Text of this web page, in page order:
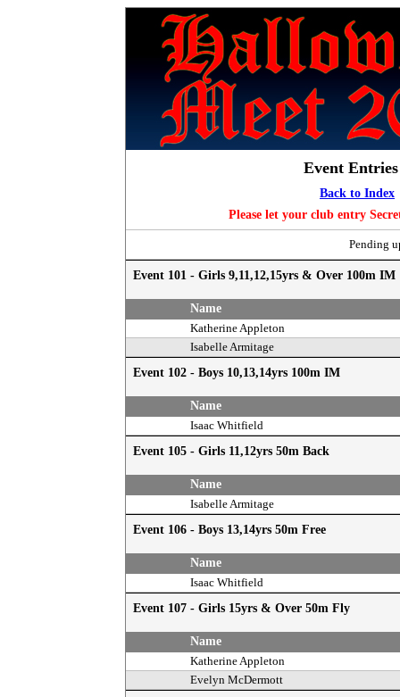
Event
Back to Index
Please let your club entry
Pending
Event 101 - Girls 9,11,12,15yrs & Over 100m IM
Name
Katherine Appleton
Isabelle Armitage
Event 102 - Boys 10,13,14yrs 100m IM
Name
Isaac Whitfield
Event 105 - Girls 11,12yrs 50m Back
Name
Isabelle Armitage
Event 106 - Boys 13,14yrs 50m Free
Name
Isaac Whitfield
Event 107 - Girls 15yrs & Over 50m Fly
Name
Katherine Appleton
Evelyn McDermott